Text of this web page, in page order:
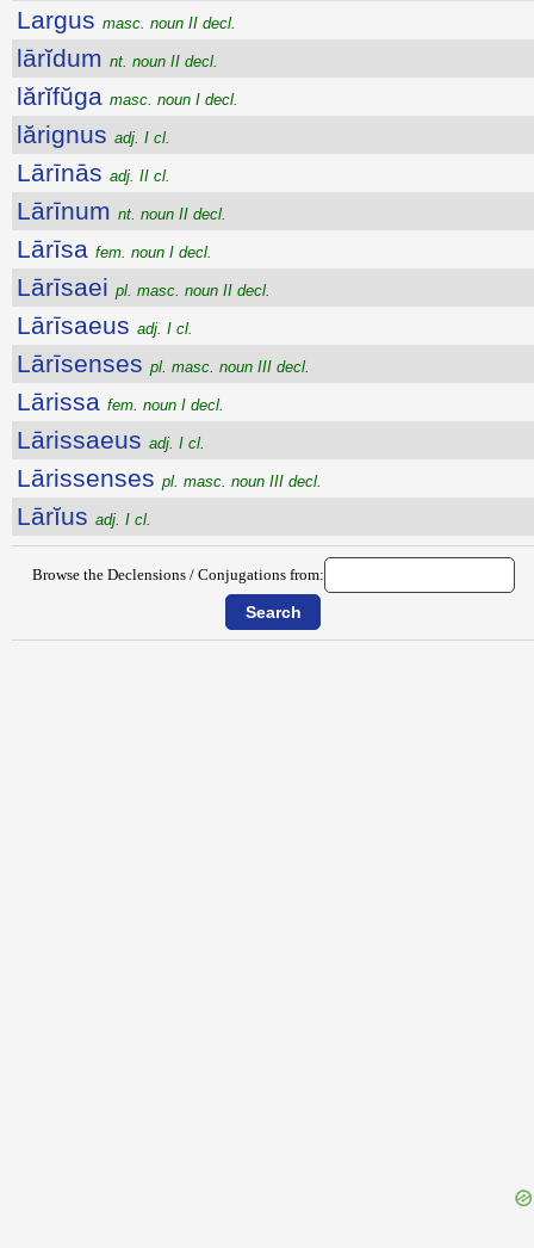
Largus masc. noun II decl.
lārĭdum nt. noun II decl.
lărĭfŭga masc. noun I decl.
lărignus adj. I cl.
Lārīnās adj. II cl.
Lārīnum nt. noun II decl.
Lārīsa fem. noun I decl.
Lārīsaei pl. masc. noun II decl.
Lārīsaeus adj. I cl.
Lārīsenses pl. masc. noun III decl.
Lārissa fem. noun I decl.
Lārissaeus adj. I cl.
Lārissenses pl. masc. noun III decl.
Lārĭus adj. I cl.
Browse the Declensions / Conjugations from: